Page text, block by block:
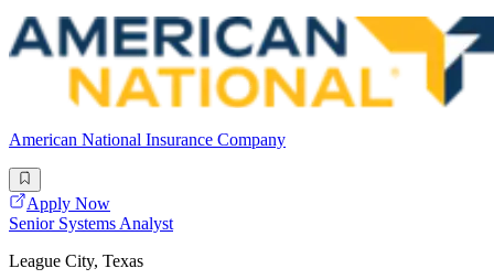
American National Insurance Company
Apply Now
Senior Systems Analyst
League City, Texas